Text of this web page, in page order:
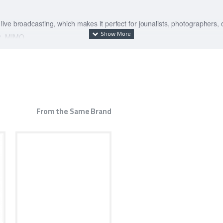
broadcasting, which makes it perfect for jounalists,
MIMO
authentication, menu screen UI, WebUI, external charging, SMS
providing you with a high-quality, stable 5G new experience. 5G
wired charging and 15W reverse wireless charging4, Thirteen
Connect Huawei 5G to accompany WiFi Pro, automatically open the
30%. You can also install the game plug-in through the routing market,
From the Same Brand